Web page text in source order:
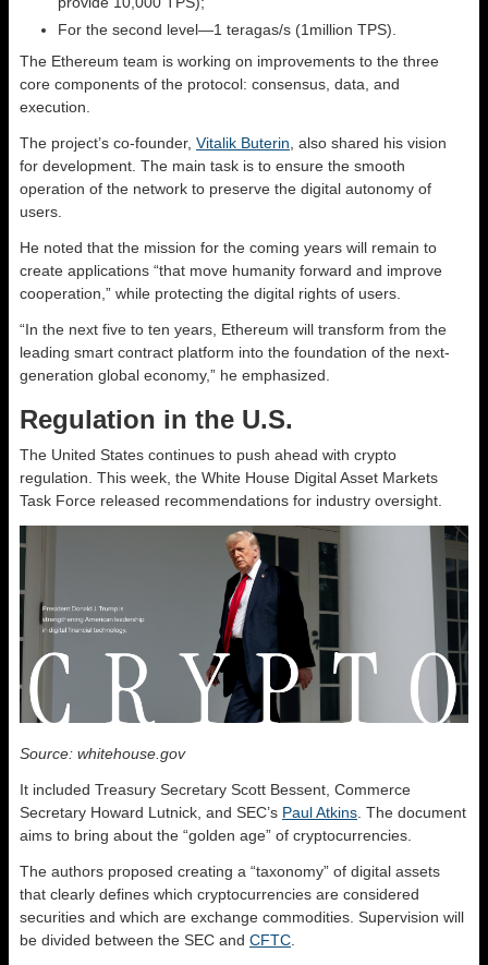
For the second level—1 teragas/s (1million TPS).
The Ethereum team is working on improvements to the three
core components of the protocol: consensus, data, and
execution.
The project’s co-founder, Vitalik Buterin , also shared his vision
for development. The main task is to ensure the smooth
operation of the network to preserve the digital autonomy of
users.
He noted that the mission for the coming years will remain to
create applications “that move humanity forward and improve
cooperation,” while protecting the digital rights of users.
“In the next five to ten years, Ethereum will transform from the
leading smart contract platform into the foundation of the next-
generation global economy,” he emphasized.
Regulation in the U.S.
The United States continues to push ahead with crypto
regulation. This week, the White House Digital Asset Markets
Task Force released recommendations for industry oversight.
Source: whitehouse.gov
It included Treasury Secretary Scott Bessent, Commerce
Secretary Howard Lutnick, and SEC’s Paul Atkins . The document
aims to bring about the “golden age” of cryptocurrencies.
The authors proposed creating a “taxonomy” of digital assets
that clearly defines which cryptocurrencies are considered
securities and which are exchange commodities. Supervision will
be divided between the SEC and CFTC